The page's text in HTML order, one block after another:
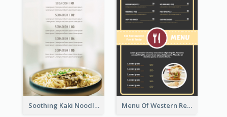
Soothing Kaki Noodle Modern Menu Design Menu Of Western Restaurant In Simple Layout